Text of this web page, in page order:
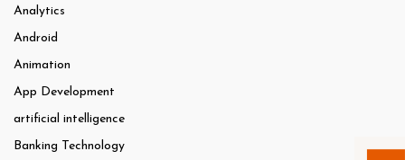
Analytics
Android
Animation
App Development
artificial intelligence
Banking Technology